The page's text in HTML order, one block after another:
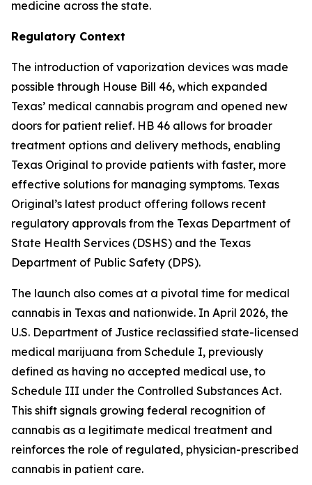
medicine across the state.
Regulatory Context
The introduction of vaporization devices was made
possible through House Bill 46, which expanded
Texas’ medical cannabis program and opened new
doors for patient relief. HB 46 allows for broader
treatment options and delivery methods, enabling
Texas Original to provide patients with faster, more
effective solutions for managing symptoms. Texas
Original’s latest product offering follows recent
regulatory approvals from the Texas Department of
State Health Services (DSHS) and the Texas
Department of Public Safety (DPS).
The launch also comes at a pivotal time for medical
cannabis in Texas and nationwide. In April 2026, the
U.S. Department of Justice reclassified state-licensed
medical marijuana from Schedule I, previously
defined as having no accepted medical use, to
Schedule III under the Controlled Substances Act.
This shift signals growing federal recognition of
cannabis as a legitimate medical treatment and
reinforces the role of regulated, physician-prescribed
cannabis in patient care.